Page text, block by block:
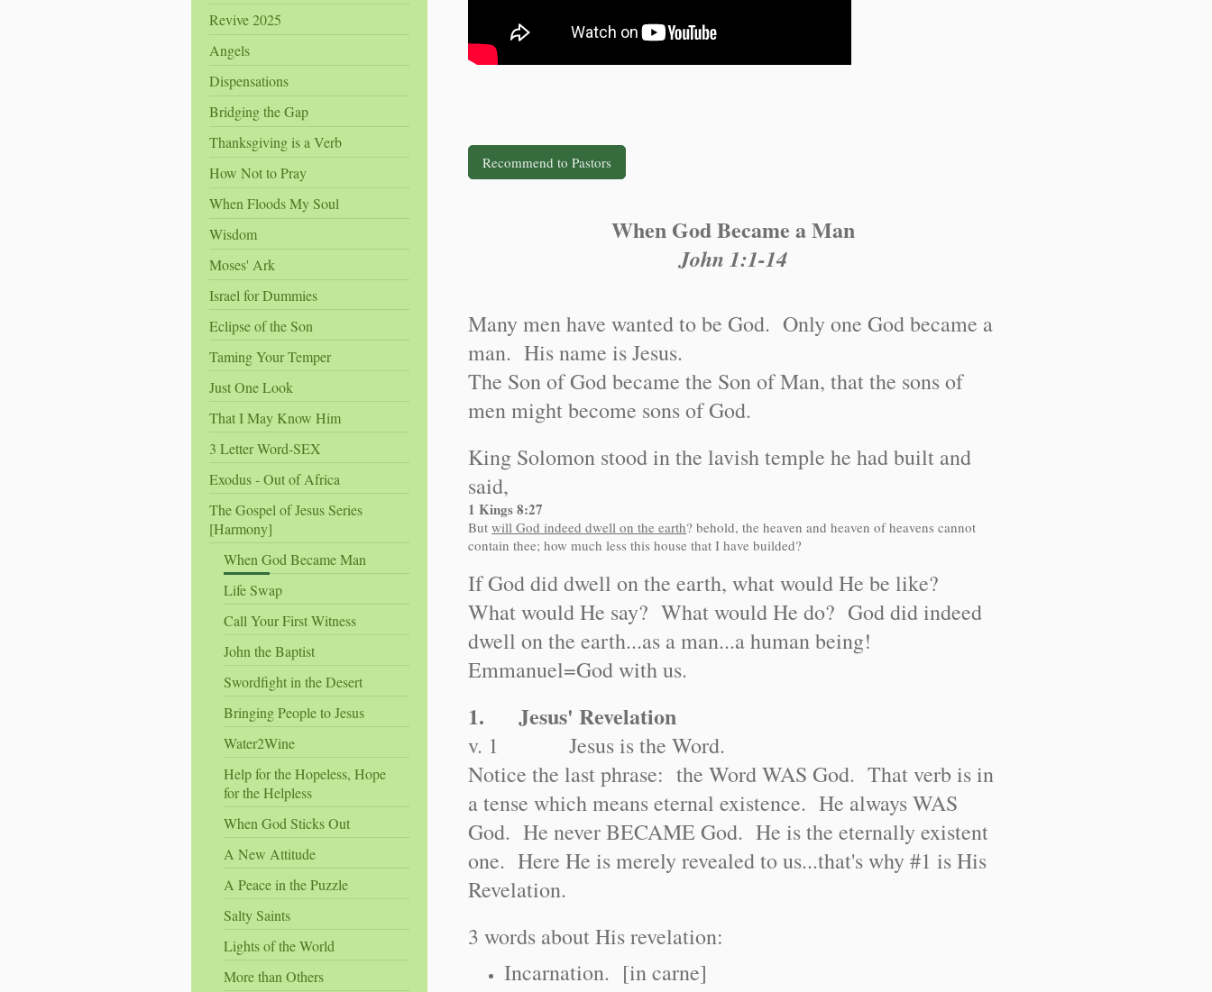
Recommend to Pastors
When God Became a Man
John 1:1-14
Many men have wanted to be God. Only one God became a
man. His name is Jesus.
The Son of God became the Son of Man, that the sons of
men might become sons of God.
King Solomon stood in the lavish temple he had built and
said,
1 Kings 8:27
Butwill God indeed dwell on the earth? behold, the heaven and heaven of heavens cannot
contain thee; how much less this house that I have builded?
If God did dwell on the earth, what would He be like?
What would He say? What would He do? God did indeed
dwell on the earth...as a man...a human being!
Emmanuel=God with us.
1. Jesus' Revelation
v. 1 Jesus is the Word.
Notice the last phrase: the Word WAS God. That verb is in
a tense which means eternal existence. He always WAS
God. He never BECAME God. He is the eternally existent
one. Here He is merely revealed to us...that's why #1 is His
Revelation.
3 words about His revelation:
Incarnation. [in carne]
Revive 2025
Angels
Dispensations
Bridging the Gap
Thanksgiving is a Verb
How Not to Pray
When Floods My Soul
Wisdom
Moses' Ark
Israel for Dummies
Eclipse of the Son
Taming Your Temper
Just One Look
That I May Know Him
3 Letter Word-SEX
Exodus - Out of Africa
The Gospel of Jesus Series
[Harmony]
When God Became Man
Life Swap
Call Your First Witness
John the Baptist
Swordfight in the Desert
Bringing People to Jesus
Water2Wine
Help for the Hopeless, Hope
for the Helpless
When God Sticks Out
A New Attitude
A Peace in the Puzzle
Salty Saints
Lights of the World
More than Others